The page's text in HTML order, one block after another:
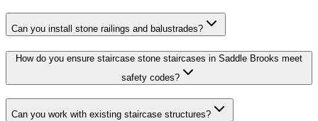
Can you install stone railings and balustrades?
How do you ensure staircase stone staircases in Saddle Brooks meet
safety codes?
Can you work with existing staircase structures?